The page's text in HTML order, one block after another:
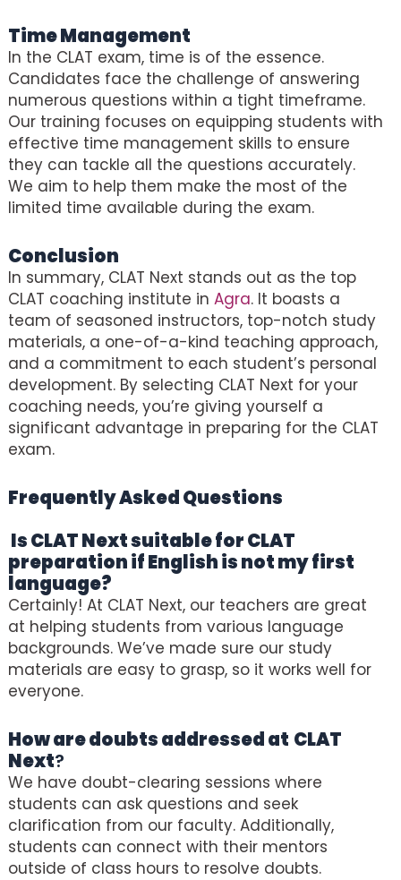
Time Management
In the CLAT exam, time is of the essence.
Candidates face the challenge of answering
numerous questions within a tight timeframe.
Our training focuses on equipping students with
effective time management skills to ensure
they can tackle all the questions accurately.
We aim to help them make the most of the
limited time available during the exam.
Conclusion
In summary, CLAT Next stands out as the top
CLAT coaching institute in Agra. It boasts a
team of seasoned instructors, top-notch study
materials, a one-of-a-kind teaching approach,
and a commitment to each student’s personal
development. By selecting CLAT Next for your
coaching needs, you’re giving yourself a
significant advantage in preparing for the CLAT
exam.
Frequently Asked Questions
Is CLAT Next suitable for CLAT
preparation if English is not my first
language?
Certainly! At CLAT Next, our teachers are great
at helping students from various language
backgrounds. We’ve made sure our study
materials are easy to grasp, so it works well for
everyone.
How are doubts addressed at CLAT
Next?
We have doubt-clearing sessions where
students can ask questions and seek
clarification from our faculty. Additionally,
students can connect with their mentors
outside of class hours to resolve doubts.